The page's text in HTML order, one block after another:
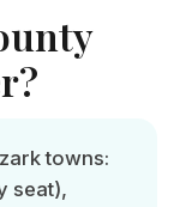
towns:
seat),